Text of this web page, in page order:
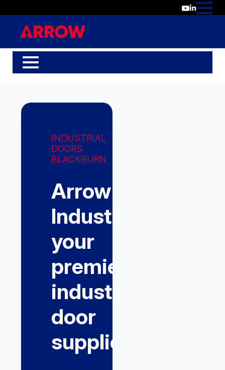
INDUSTRIAL
DOORS
BLACKBURN
Arrow
Industrial,
your
premier
industrial
door
supplier